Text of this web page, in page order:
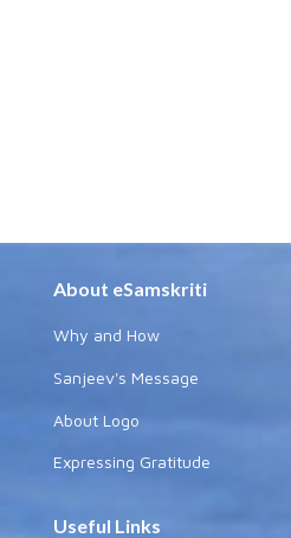
About eSamskriti
Why and How
Sanjeev's Message
About Logo
Expressing Gratitude
Useful Links